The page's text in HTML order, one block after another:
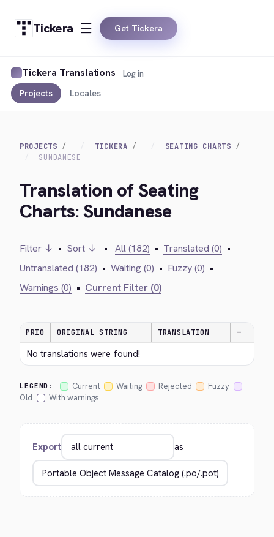
Tickera Get Tickera
Tickera Translations
Projects Locales
Log in
PROJECTS TICKERA
SEATING CHARTS
SUNDANESE
Translation of Seating
Charts: Sundanese
Filter ↓ • Sort ↓ • All (182) • Translated (0) •
Untranslated (182) • Waiting (0) • Fuzzy (0) •
Warnings (0) • Current Filter (0)
PRIO ORIGINAL STRING TRANSLATION —
No translations were found!
LEGEND: Current Waiting Rejected
Fuzzy
Old
With warnings
Export as